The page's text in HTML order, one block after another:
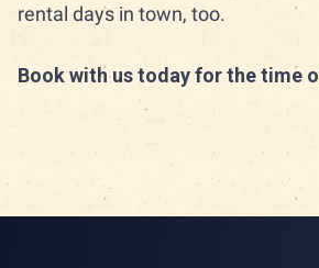
rental days in town, too.
Book with us today for the time